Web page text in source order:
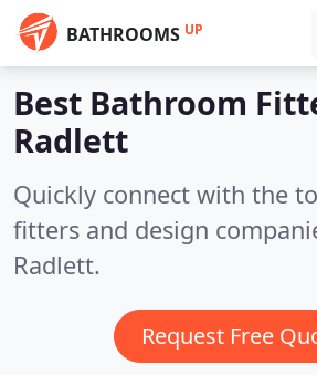
BATHROOMS UP
Best Bathroom
Radlett
Quickly connect with the
fitters and design
Radlett.
Request Free